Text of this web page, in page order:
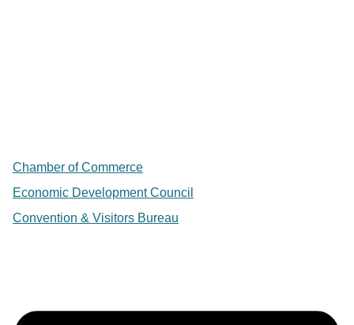
Chamber of Commerce
Economic Development Council
Convention & Visitors Bureau